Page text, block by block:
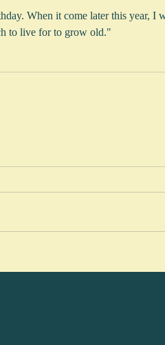
When it come later this year, I
to live for to grow old."